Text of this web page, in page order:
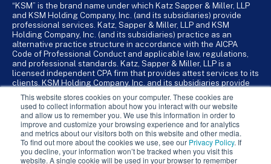
This website stores cookies on your computer. These cookies are
used to collect information about how you interact with our website
and allow us to remember you. We use this information in order to
improve and customize your browsing experience and for analytics
and metrics about our visitors both on this website and other media.
To find out more about the cookies we use, see our Privacy Policy. If
you decline, your information won’t be tracked when you visit this
website. A single cookie will be used in your browser to remember
“KSM” is the brand name under which Katz Sapper & Miller, LLP
and KSM Holding Company, Inc. (and its subsidiaries) provide
professional services. Katz, Sapper & Miller, LLP and KSM
Holding Company, Inc. (and its subsidiaries) practice as an
alternative practice structure in accordance with the AICPA
Code of Professional Conduct and applicable law, regulations,
and professional standards. Katz, Sapper & Miller, LLP is a
licensed independent CPA firm that provides attest services to its
clients. KSM Holding Company, Inc. and its subsidiaries provide
KSM Holding Company, Inc. and its subsidiaries are not licensed
CPA firms.